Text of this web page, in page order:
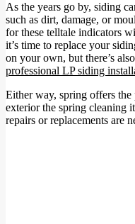
As the years go by, siding
such as dirt, damage, or
for these telltale indicators
it’s time to replace your
on your own, but there’s
professional LP siding
Either way, spring offers
exterior the spring cleaning
repairs or replacements are